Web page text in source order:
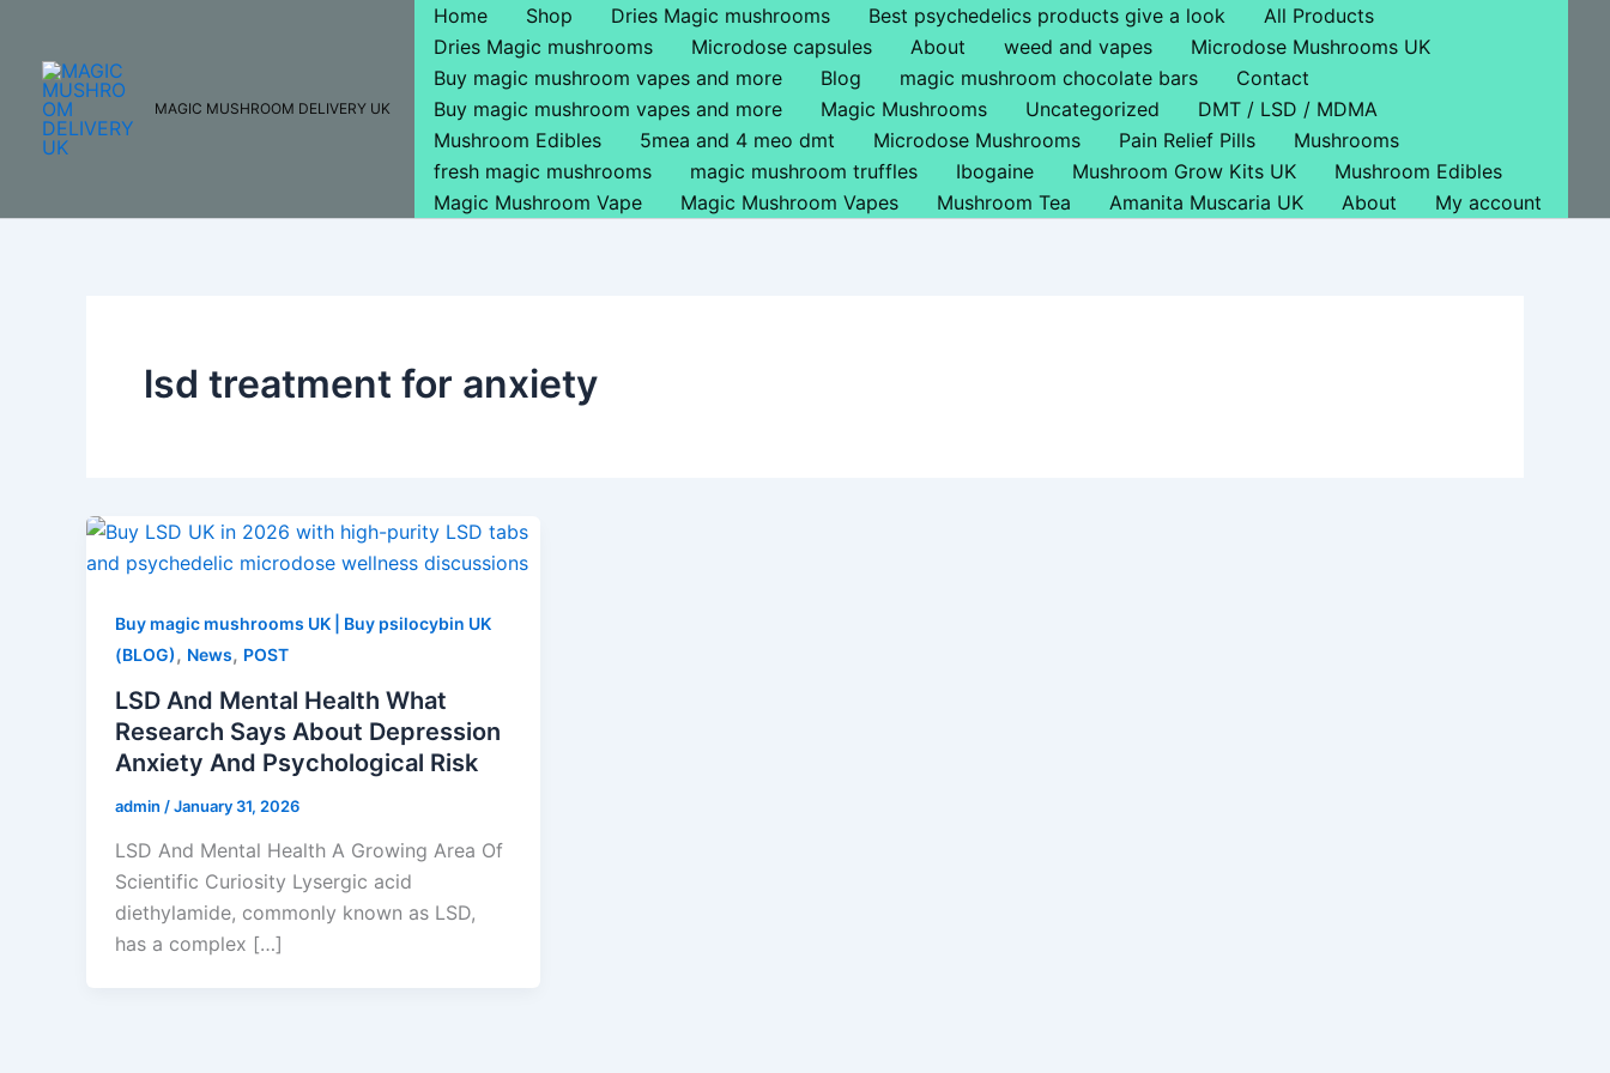
content
MAGIC MUSHROOM DELIVERY UK
Home Shop Dries Magic mushrooms Best psychedelics products give a look
All Products
Dries Magic mushrooms
Microdose capsules About weed and vapes
Microdose Mushrooms UK
Buy magic mushroom vapes and more
Blog magic mushroom chocolate bars
Contact
Buy magic mushroom vapes and more
Magic Mushrooms Uncategorized
DMT / LSD / MDMA
Mushroom Edibles
5mea and 4 meo dmt Microdose Mushrooms Pain Relief Pills
Mushrooms
fresh magic mushrooms
magic mushroom truffles Ibogaine Mushroom Grow Kits UK
Mushroom Edibles
Magic Mushroom Vape
Magic Mushroom Vapes Mushroom Tea Amanita Muscaria UK About My account
lsd treatment for anxiety
Buy magic mushrooms UK | Buy psilocybin UK
(BLOG), News, POST
LSD And Mental Health What
Research Says About Depression
Anxiety And Psychological Risk
admin /January 31, 2026
LSD And Mental Health A Growing Area Of
Scientific Curiosity Lysergic acid
diethylamide, commonly known as LSD,
has a complex […]